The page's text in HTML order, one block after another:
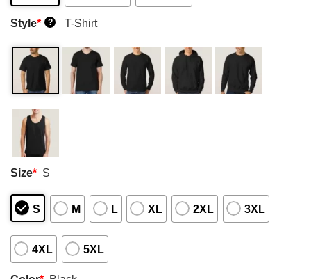
Style* ? T-Shirt
Size* S
S M L XL 2XL 3XL
4XL 5XL